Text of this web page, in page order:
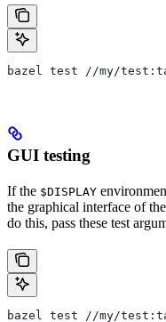
bazel test //my/
GUI testing
If the $DISPLAY
the graphical interface of
do this, pass these test
bazel test //my/